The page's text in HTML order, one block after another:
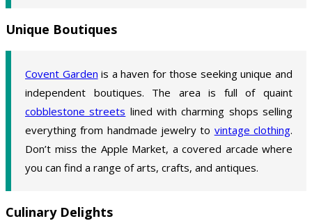
Unique Boutiques
Covent Garden is a haven for those seeking unique and
independent boutiques. The area is full of quaint
cobblestone streets lined with charming shops selling
everything from handmade jewelry to vintage clothing.
Don’t miss the Apple Market, a covered arcade where
you can find a range of arts, crafts, and antiques.
Culinary Delights